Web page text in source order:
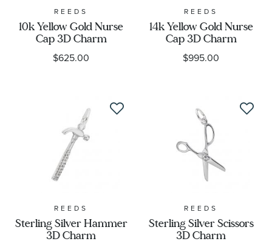
REEDS
10k Yellow Gold Nurse
Cap 3D Charm
$625.00
REEDS
14k Yellow Gold Nurse
Cap 3D Charm
$995.00
REEDS
Sterling Silver Hammer
3D Charm
REEDS
Sterling Silver Scissors
3D Charm